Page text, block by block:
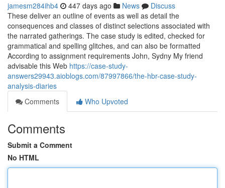
jamesm284ihb4 447 days ago News
Discuss
These deliver an outline of events as well as detail the
consequences and classes of distinct selections associated with
the narrated gatherings. The case study is edited, checked for
grammatical and spelling glitches, and can also be formatted
According to assignment requirements John, Sydny My friend
advisable this Web https://case-study-
answers29943.aioblogs.com/87997866/the-hbr-case-study-
analysis-diaries
Comments
Who Upvoted
Comments
Submit a Comment
No HTML